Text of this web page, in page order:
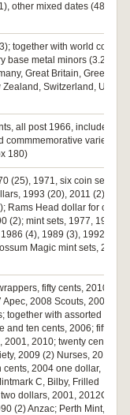
other mixed dates (48).
together with world coins,
base metal minors (3.2kg),
Great Britain, Greece,
Switzerland, USA.
all post 1966, includes a
varieties.
180)
(25), 1971, six coin set, all
1993 (20), 2011 (2);
Rams Head dollar for coin
(2); mint sets, 1977, 1981
(4), 1989 (3), 1992,
Magic mint sets, 2017
fifty cents, 2010 (2)
2008 Scouts, 2009
together with assorted
ten cents, 2006; fifty
2010; twenty cent,
2009 (2) Nurses, 2010
cents, 2004 one dollar,
C, Bilby, Frilled
dollars, 2001, 2012C
(2) Anzac; Perth Mint, one